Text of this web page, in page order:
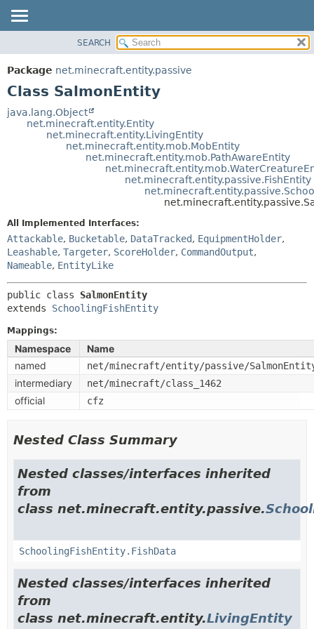
PACKAGE
CLASS
TREE
SUMMARY:
DETAIL:
FIELD
CONSTR
METHOD
SEARCH
Package net.minecraft.entity.passive
Class SalmonEntity
java.lang.Object
net.minecraft.entity.Entity
net.minecraft.entity.LivingEntity
net.minecraft.entity.mob.MobEntity
net.minecraft.entity.mob.PathAwareEntity
net.minecraft.entity.passive.FishEntity
All Implemented Interfaces:
Attackable, Bucketable, DataTracked, EquipmentHolder,
Leashable, Targeter, ScoreHolder, CommandOutput,
Nameable, EntityLike
public class SalmonEntity
extends SchoolingFishEntity
Mappings:
Namespace
Name
named
net/minecraft/entity/passive/
intermediary net/minecraft/class_1462
official cfz
Nested Class Summary
Nested classes/interfaces inherited
from
class net.minecraft.entity.passive.
SchoolingFishEntity.FishData
Nested classes/interfaces inherited
from
class net.minecraft.entity.LivingEntity